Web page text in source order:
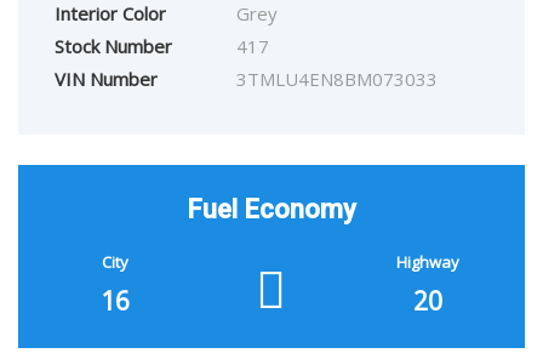
Interior Color
Grey
Stock Number
417
VIN Number
3TMLU4EN8BM073033
Fuel Economy
City
16
Highway
20